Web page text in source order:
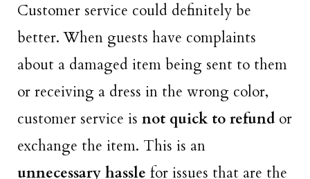
Customer service could definitely be
better. When guests have complaints
about a damaged item being sent to them
or receiving a dress in the wrong color,
customer service is not quick to refund or
exchange the item. This is an
unnecessary hassle for issues that are the